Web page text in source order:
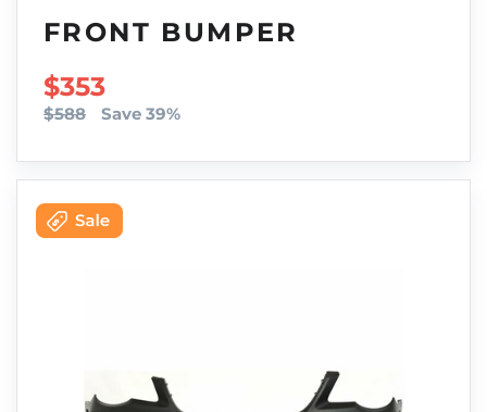
FRONT BUMPER
SALE PRICE
$353
$588 Save 39%